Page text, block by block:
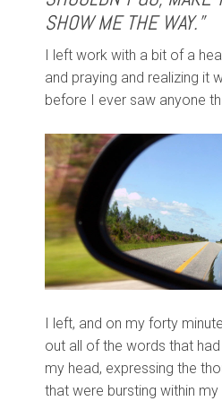
SHOW ME THE WAY.”
I left work with a bit of a
and praying and realizing it
before I ever saw anyone
I left, and on my forty
out all of the words that
my head, expressing the
that were bursting within